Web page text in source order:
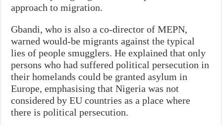
approach to migration.
Gbandi, who is also a co-director of MEPN,
warned would-be migrants against the typical
lies of people smugglers. He explained that only
persons who had suffered political persecution in
their homelands could be granted asylum in
Europe, emphasising that Nigeria was not
considered by EU countries as a place where
there is political persecution.